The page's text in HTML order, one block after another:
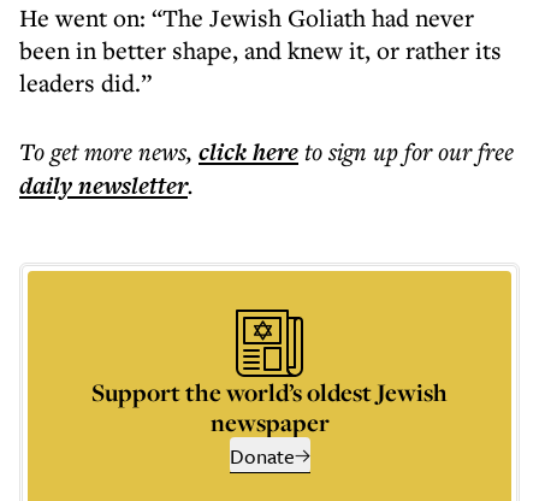
He went on: “The Jewish Goliath had never
been in better shape, and knew it, or rather its
leaders did.”
To get morenews, click hereto sign up for our free
dailynewsletter.
Support the world’s oldest Jewish
newspaper
Donate